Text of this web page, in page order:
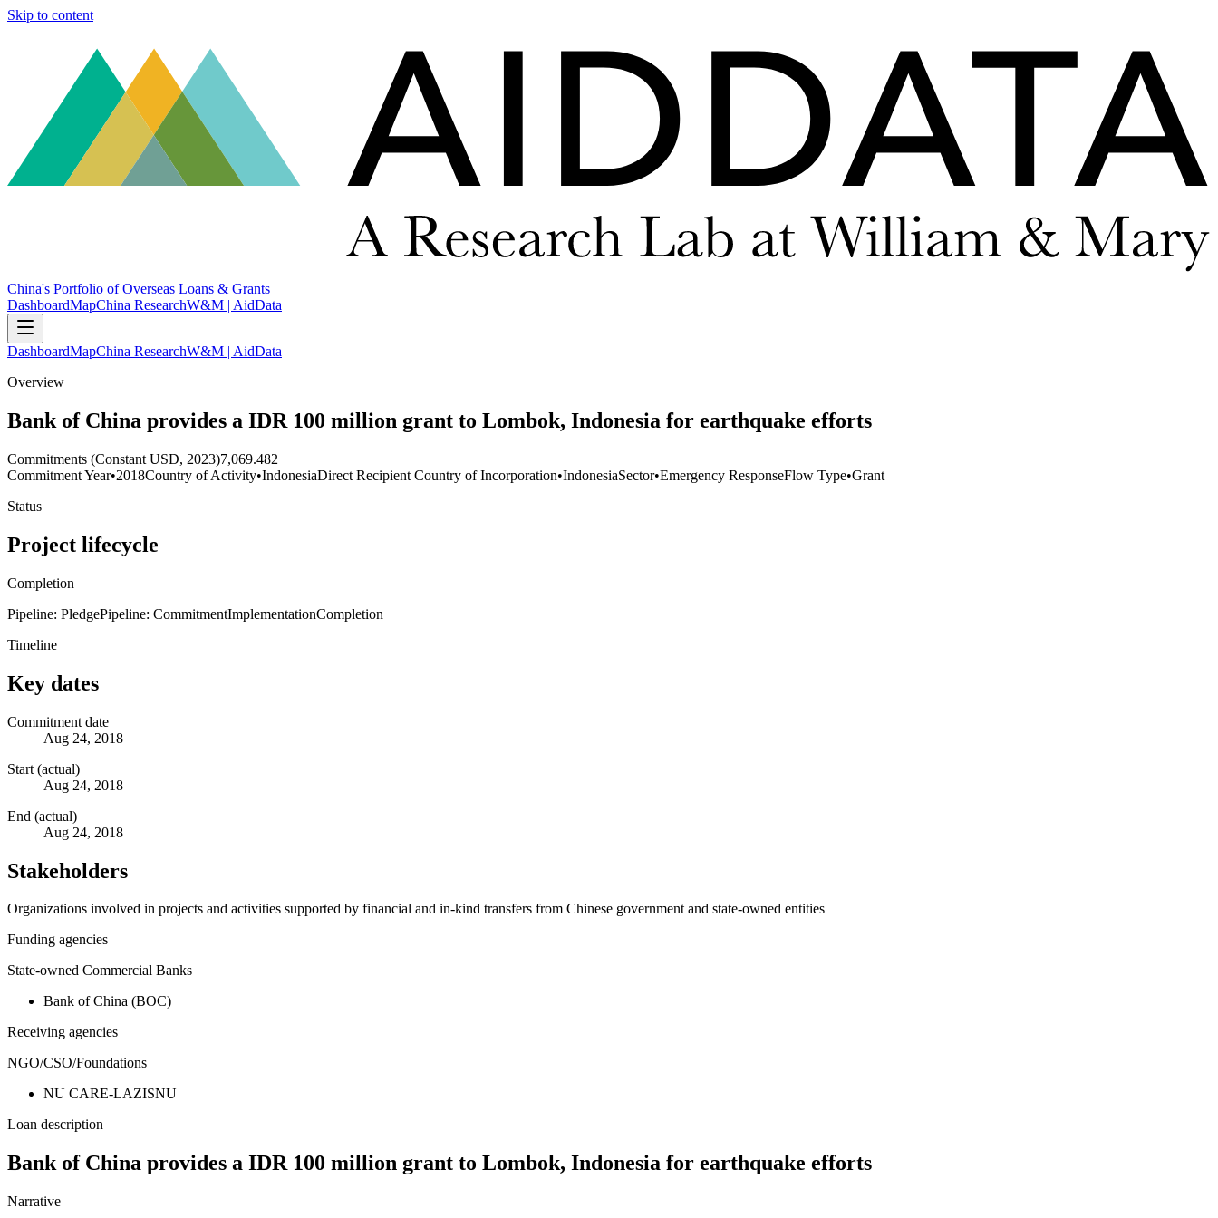
Skip to content
China's Portfolio of Overseas Loans & Grants
DashboardMapChina ResearchW&M | AidData
DashboardMapChina ResearchW&M | AidData
Overview
Bank of China provides a IDR 100 million grant to Lombok, Indonesia for earthquake efforts
Commitments (Constant USD, 2023)7,069.482
Commitment Year•2018Country of Activity•IndonesiaDirect Recipient Country of Incorporation•IndonesiaSector•Emergency ResponseFlow Type•Grant
Status
Project lifecycle
Completion
Pipeline: PledgePipeline: CommitmentImplementationCompletion
Timeline
Key dates
Commitment date
Aug 24, 2018
Start (actual)
Aug 24, 2018
End (actual)
Aug 24, 2018
Stakeholders
Organizations involved in projects and activities supported by financial and in-kind transfers from Chinese government and state-owned entities
Funding agencies
State-owned Commercial Banks
Bank of China (BOC)
Receiving agencies
NGO/CSO/Foundations
NU CARE-LAZISNU
Loan description
Bank of China provides a IDR 100 million grant to Lombok, Indonesia for earthquake efforts
Narrative